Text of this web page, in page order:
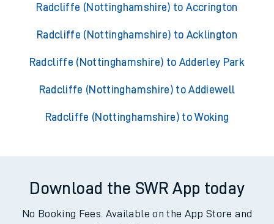
Radcliffe (Nottinghamshire) to Accrington
Radcliffe (Nottinghamshire) to Acklington
Radcliffe (Nottinghamshire) to Adderley Park
Radcliffe (Nottinghamshire) to Addiewell
Radcliffe (Nottinghamshire) to Woking
Download the SWR App today
No Booking Fees. Available on the App Store and